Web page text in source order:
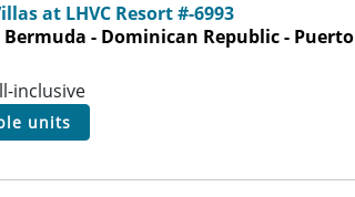
at LHVC Resort #-6993
Bermuda - Dominican Republic - Puerto
inclusive
units